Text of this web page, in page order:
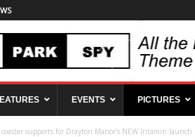
EVENTS PICTURES
supports for Drayton Manor’s NEW Intamin launch